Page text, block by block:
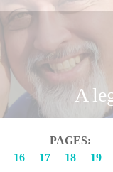
A
PAGES:
16 17 18 19